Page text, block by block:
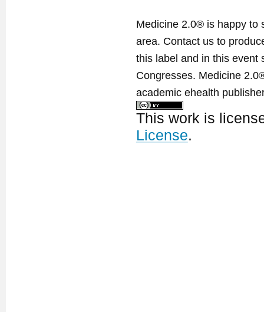
Medicine 2.0® is happy to
area. Contact us to
this label and in this event
Congresses. Medicine
academic ehealth
This work is
License.